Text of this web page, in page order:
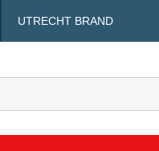
UTRECHT BRAND